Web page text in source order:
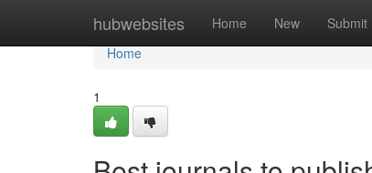
hubwebsites Home New Submit
Home
Home
1